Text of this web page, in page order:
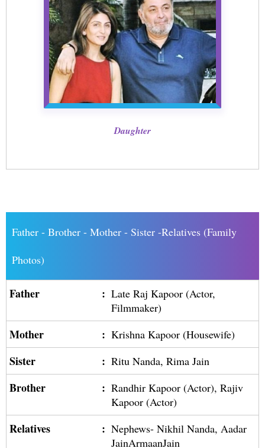
Daughter
Father - Brother - Mother - Sister -Relatives (Family
Photos)
Father : Late Raj Kapoor (Actor,
Filmmaker)
Mother : Krishna Kapoor (Housewife)
Sister : Ritu Nanda, Rima Jain
Brother : Randhir Kapoor (Actor), Rajiv
Kapoor (Actor)
Relatives : Nephews- Nikhil Nanda, Aadar
JainArmaanJain